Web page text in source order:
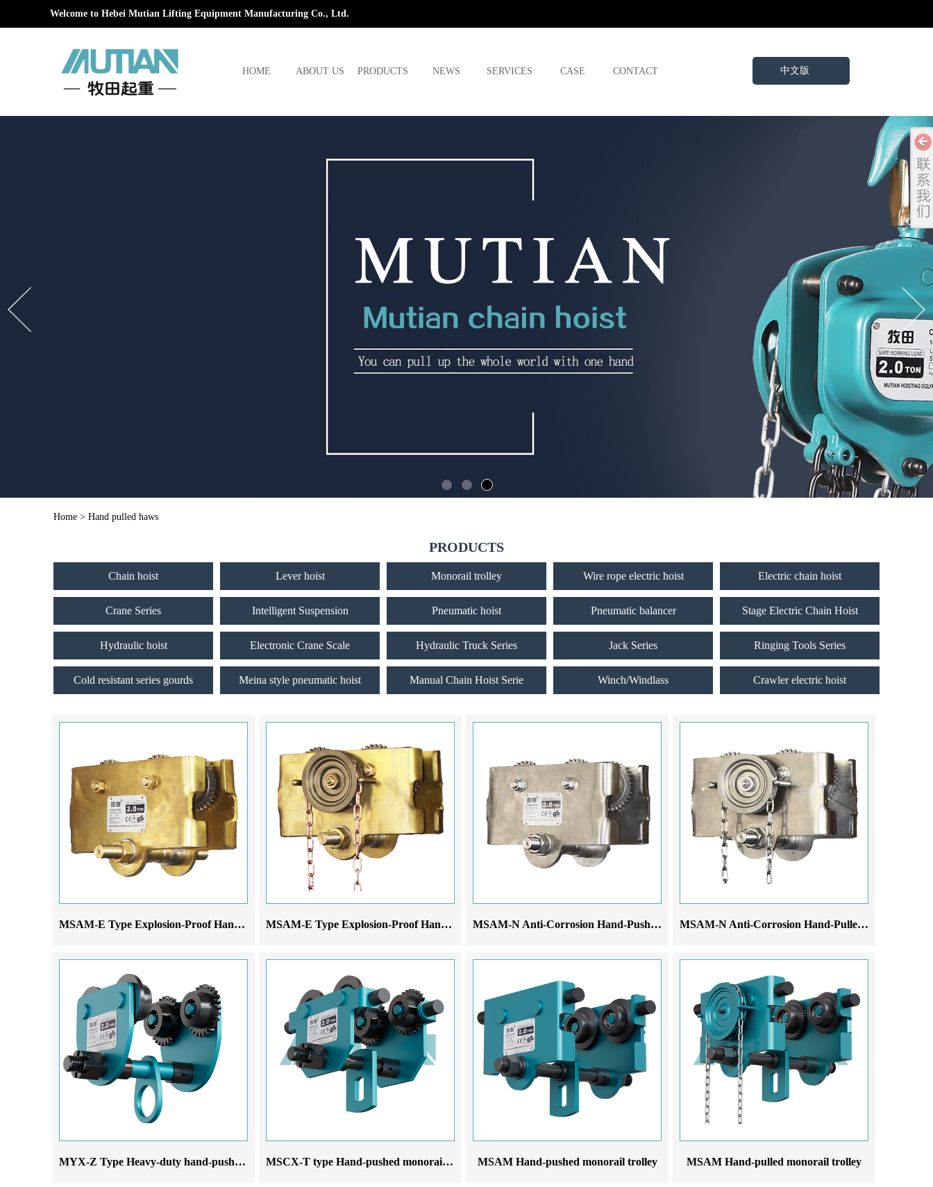
Welcome to Hebei Mutian Lifting Equipment Manufacturing Co., Ltd.
HOME ABOUT US PRODUCTS NEWS SERVICES CASE CONTACT 中文版
Home > Hand pulled haws
PRODUCTS
Chain hoist Lever hoist Monorail trolley Wire rope electric hoist Electric chain hoist
Crane Series Intelligent Suspension Pneumatic hoist Pneumatic balancer Stage Electric Chain Hoist
Hydraulic hoist Electronic Crane Scale Hydraulic Truck Series Jack Series Ringing Tools Series
Cold resistant series gourds Meina style pneumatic hoist Manual Chain Hoist Serie Winch/Windlass Crawler electric hoist
MSAM-E Type Explosion-Proof Hand-Pushed Monorail Trolley MSAM-E Type Explosion-Proof Hand-Pulled Monorail Trolley MSAM-N Anti-Corrosion Hand-Pushed Monorail Trolley MSAM-N Anti-Corrosion Hand-Pulled Monorail Trolley
MYX-Z Type Heavy-duty hand-pushed monorail trolley MSCX-T type Hand-pushed monorail trolley MSAM Hand-pushed monorail trolley MSAM Hand-pulled monorail trolley